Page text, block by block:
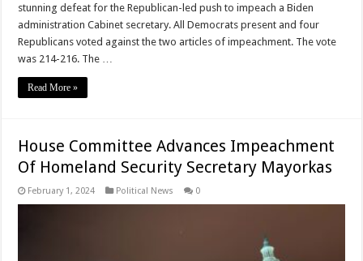
stunning defeat for the Republican-led push to impeach a Biden
administration Cabinet secretary. All Democrats present and four
Republicans voted against the two articles of impeachment. The vote
was 214-216. The …
Read More »
House Committee Advances Impeachment
Of Homeland Security Secretary Mayorkas
February 1, 2024 Political News 0